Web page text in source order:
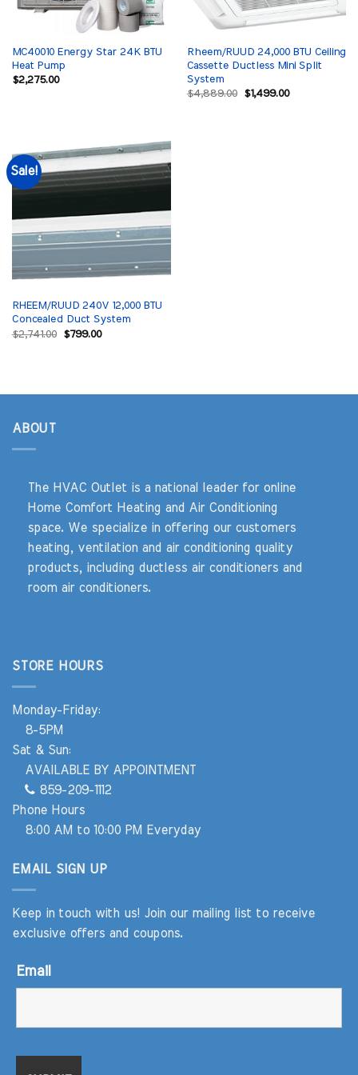
MC40010 Energy Star 24K BTU
Heat Pump
$2,275.00
Rheem/RUUD 24,000 BTU Ceiling
Cassette Ductless Mini Split
System
$4,889.00
Original
$1,499.00Current
Sale!
RHEEM/RUUD 240V 12,000 BTU
Concealed Duct System
$2,741.00
Original
$799.00Current
ABOUT
The HVAC Outlet is a national leader for online
Home Comfort Heating and Air Conditioning
space. We specialize in offering our customers
heating, ventilation and air conditioning quality
products, including ductless air conditioners and
room air conditioners.
STORE HOURS
Monday-Friday:
8-5PM
Sat & Sun:
AVAILABLE BY APPOINTMENT
859-209-1112
Phone Hours
8:00 AM to 10:00 PM Everyday
EMAIL SIGN UP
Keep in touch with us! Join our mailing list to receive
exclusive offers and coupons.
Email